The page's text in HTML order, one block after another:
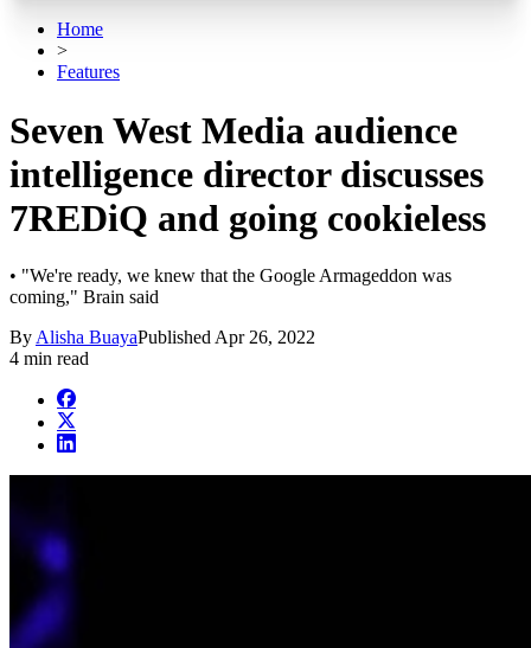
Home
>
Features
Seven West Media audience
intelligence director discusses
7REDiQ and going cookieless
• "We're ready, we knew that the Google Armageddon was
coming," Brain said
By Alisha BuayaPublished Apr 26, 2022
4 min read